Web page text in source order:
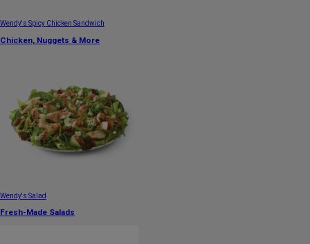
Wendy's Spicy Chicken Sandwich
Chicken, Nuggets & More
Wendy's Salad
Fresh-Made Salads